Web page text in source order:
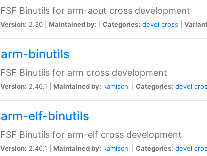
FSF Binutils for arm-aout cross development
Version: 2.30 | Maintained by: Categories: devel cross
arm-binutils
FSF Binutils for arm cross development
Version: 2.46.1 | Maintained by: kamischi Categories: devel
arm-elf-binutils
FSF Binutils for arm-elf cross development
Version: 2.46.1 | Maintained by: kamischi Categories: devel